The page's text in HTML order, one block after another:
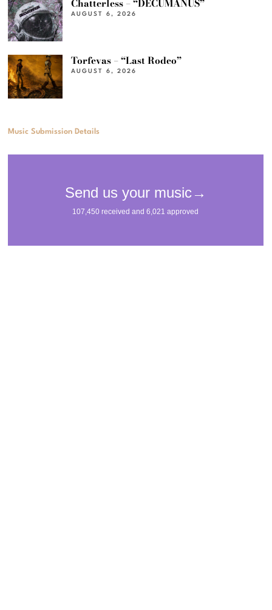
Chatterless – “DECUMANUS”
AUGUST 6, 2026
Torfevas – “Last Rodeo”
AUGUST 6, 2026
Music Submission Details